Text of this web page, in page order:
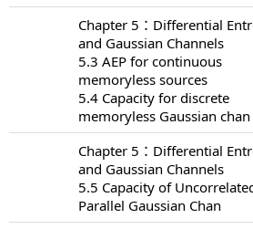
Chapter 5：Differential
and Gaussian Channels
5.3 AEP for continuous
memoryless sources
5.4 Capacity for discrete
memoryless Gaussian chan
Chapter 5：Differential
and Gaussian Channels
5.5 Capacity of
Parallel Gaussian Chan